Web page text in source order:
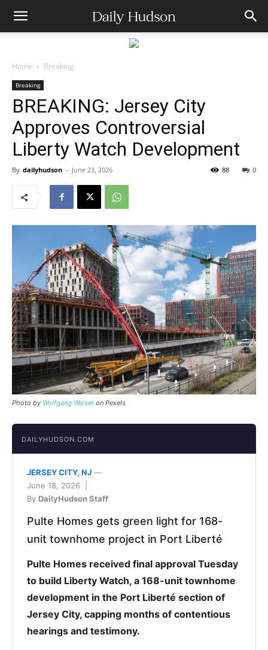
Home Breaking
Breaking
BREAKING: Jersey City
Approves Controversial
Liberty Watch Development
By dailyhudson - June 23, 2026 0
88
Photo by Wolfgang Weiseron Pexels
DAILYHUDSON.COM
JERSEY CITY, NJ —
June 18, 2026 |
By DailyHudson Staff
Pulte Homes gets green light for 168-
unit townhome project in Port Liberté
Pulte Homes received final approval Tuesday
to build Liberty Watch, a 168-unit townhome
development in the Port Liberté section of
Jersey City, capping months of contentious
hearings and testimony.